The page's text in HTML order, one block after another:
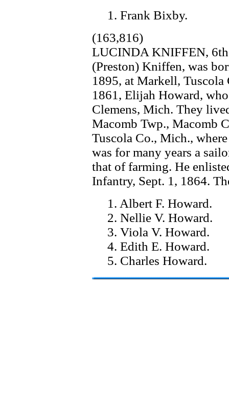
1. Frank Bixby.
(163,816)
LUCINDA KNIFFEN,
(Preston) Kniffen, was
1895, at Markell,
1861, Elijah Howard,
Clemens, Mich. They
Macomb Twp., Macomb
Tuscola Co., Mich.,
was for many years a
that of farming. He
Infantry, Sept. 1, 1864.
1. Albert F. Howard.
2. Nellie V. Howard.
3. Viola V. Howard.
4. Edith E. Howard.
5. Charles Howard.